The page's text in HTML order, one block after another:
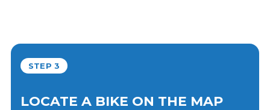
STEP 3
LOCATE A BIKE ON THE MAP